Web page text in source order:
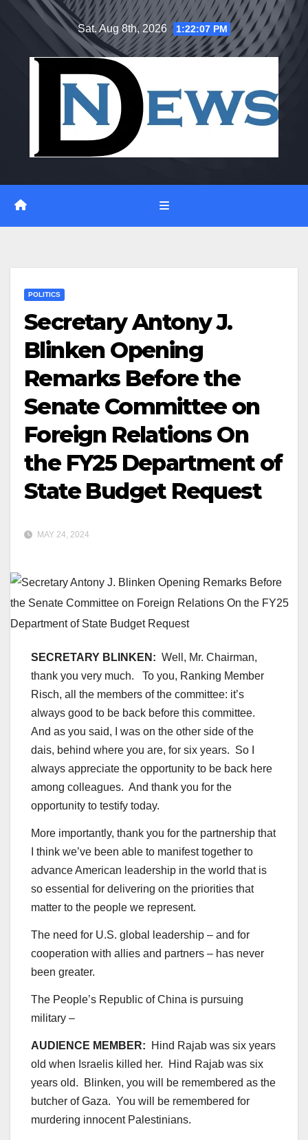
Sat. Aug 8th, 2026 1:22:08 PM
POLITICS
Secretary Antony J.
Blinken Opening
Remarks Before the
Senate Committee on
Foreign Relations On
the FY25 Department of
State Budget Request
MAY 24, 2024
SECRETARY BLINKEN: Well, Mr. Chairman,
thank you very much. To you, Ranking Member
Risch, all the members of the committee: it’s
always good to be back before this committee.
And as you said, I was on the other side of the
dais, behind where you are, for six years. So I
always appreciate the opportunity to be back here
among colleagues. And thank you for the
opportunity to testify today.
More importantly, thank you for the partnership that
I think we’ve been able to manifest together to
advance American leadership in the world that is
so essential for delivering on the priorities that
matter to the people we represent.
The need for U.S. global leadership – and for
cooperation with allies and partners – has never
been greater.
The People’s Republic of China is pursuing
military –
AUDIENCE MEMBER: Hind Rajab was six years
old when Israelis killed her. Hind Rajab was six
years old. Blinken, you will be remembered as the
butcher of Gaza. You will be remembered for
murdering innocent Palestinians.